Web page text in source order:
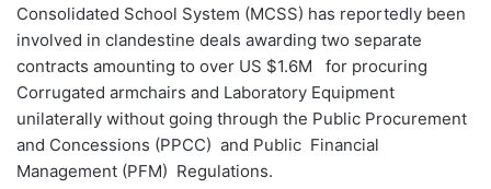
Consolidated School System (MCSS) has reportedly been
involved in clandestine deals awarding two separate
contracts amounting to over US $1.6M for procuring
Corrugated armchairs and Laboratory Equipment
unilaterally without going through the Public Procurement
and Concessions (PPCC) and Public Financial
Management (PFM) Regulations.